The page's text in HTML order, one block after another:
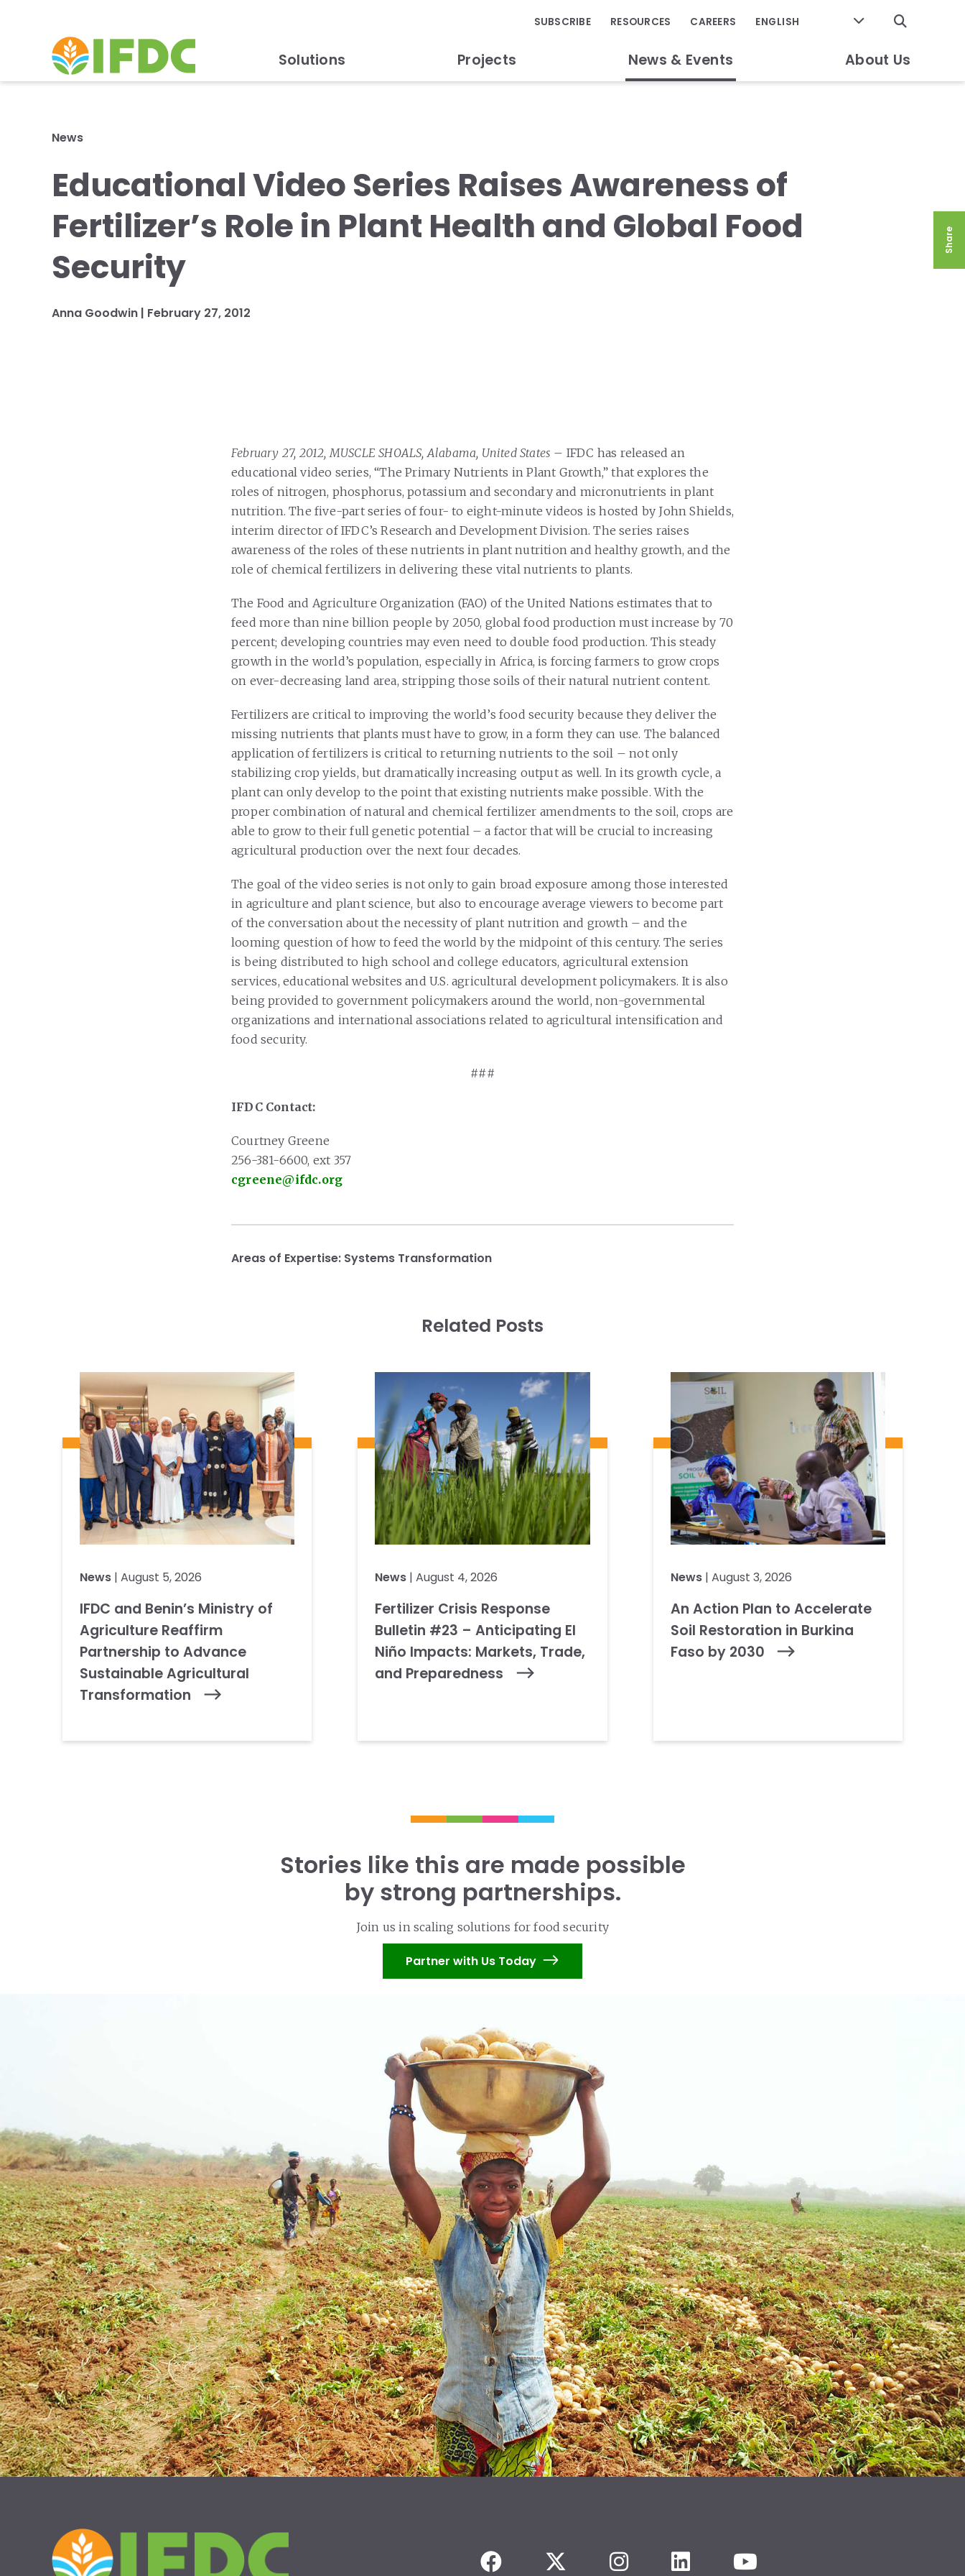
Solutions Projects News & Events About Us
GO
SUBSCRIBE RESOURCES CAREERS
News
Educational Video Series Raises Awareness of
Fertilizer’s Role in Plant Health and Global Food
Security
Anna Goodwin | February 27, 2012
February 27, 2012, MUSCLE SHOALS, Alabama, United States – IFDC has released an
educational video series, “The Primary Nutrients in Plant Growth,” that explores the
roles of nitrogen, phosphorus, potassium and secondary and micronutrients in plant
nutrition. The five-part series of four- to eight-minute videos is hosted by John Shields,
interim director of IFDC’s Research and Development Division. The series raises
awareness of the roles of these nutrients in plant nutrition and healthy growth, and the
role of chemical fertilizers in delivering these vital nutrients to plants.
The Food and Agriculture Organization (FAO) of the United Nations estimates that to
feed more than nine billion people by 2050, global food production must increase by 70
percent; developing countries may even need to double food production. This steady
growth in the world’s population, especially in Africa, is forcing farmers to grow crops
on ever-decreasing land area, stripping those soils of their natural nutrient content.
Fertilizers are critical to improving the world’s food security because they deliver the
missing nutrients that plants must have to grow, in a form they can use. The balanced
application of fertilizers is critical to returning nutrients to the soil – not only
stabilizing crop yields, but dramatically increasing output as well. In its growth cycle, a
plant can only develop to the point that existing nutrients make possible. With the
proper combination of natural and chemical fertilizer amendments to the soil, crops are
able to grow to their full genetic potential – a factor that will be crucial to increasing
agricultural production over the next four decades.
The goal of the video series is not only to gain broad exposure among those interested
in agriculture and plant science, but also to encourage average viewers to become part
of the conversation about the necessity of plant nutrition and growth – and the
looming question of how to feed the world by the midpoint of this century. The series
is being distributed to high school and college educators, agricultural extension
services, educational websites and U.S. agricultural development policymakers. It is also
being provided to government policymakers around the world, non-governmental
organizations and international associations related to agricultural intensification and
food security.
###
IFDC Contact:
Courtney Greene
256-381-6600, ext 357
cgreene@ifdc.org
Areas of Expertise: Systems Transformation
Share
Related Posts
News | August 5, 2026
IFDC and Benin’s Ministry of
Agriculture Reaffirm
Partnership to Advance
Sustainable Agricultural
Transformation
News | August 4, 2026
Fertilizer Crisis Response
Bulletin #23 – Anticipating El
Niño Impacts: Markets, Trade,
and Preparedness
News| August 3, 2026
An Action Plan to Accelerate
Soil Restoration in Burkina
Faso by 2030
Stories like this are made possible
by strong partnerships.
Join us in scaling solutions for food security
Partner with Us Today